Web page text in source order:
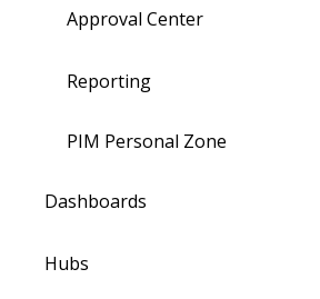
Approval Center
Reporting
PIM Personal Zone
Dashboards
Hubs